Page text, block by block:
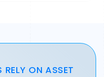
ON ASSET